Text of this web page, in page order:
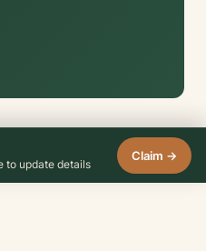
to update details
Claim →